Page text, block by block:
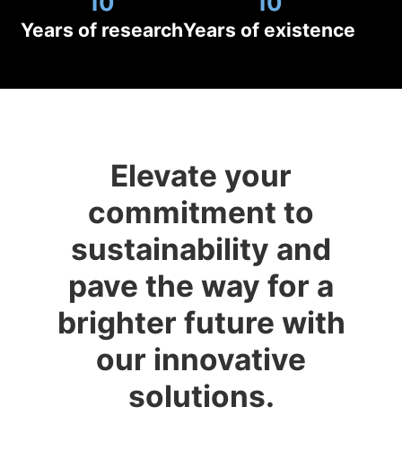
Years of researchYears of existence
Elevate your
commitment to
sustainability and
pave the way for a
brighter future with
our innovative
solutions.